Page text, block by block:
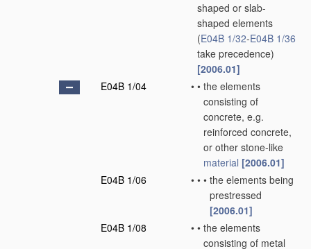
shaped or slab-
shaped elements
(E04B 1/32-E04B 1/36
take precedence)
[2006.01]
E04B 1/04
• • the elements
consisting of
concrete, e.g.
reinforced concrete,
or other stone-like
material [2006.01]
E04B 1/06
• • • the elements being
prestressed
[2006.01]
E04B 1/08
• • the elements
consisting of metal